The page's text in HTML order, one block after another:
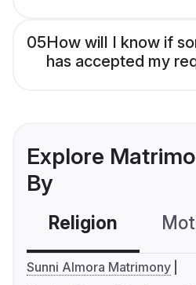
05How will I know if
has accepted my
Explore
By
Religion
Sunni Almora Matrimony